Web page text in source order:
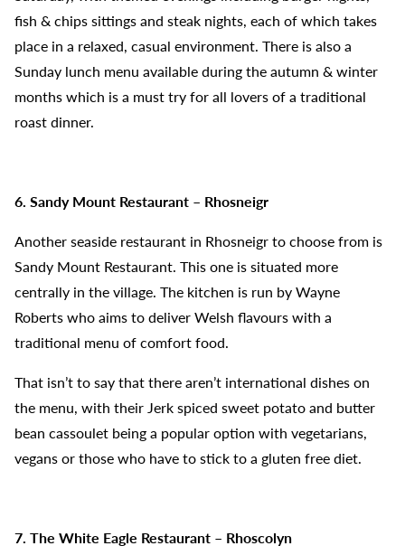
fish & chips sittings and steak nights, each of which takes
place in a relaxed, casual environment. There is also a
Sunday lunch menu available during the autumn & winter
months which is a must try for all lovers of a traditional
roast dinner.
6. Sandy Mount Restaurant – Rhosneigr
Another seaside restaurant in Rhosneigr to choose from is
Sandy Mount Restaurant. This one is situated more
centrally in the village. The kitchen is run by Wayne
Roberts who aims to deliver Welsh flavours with a
traditional menu of comfort food.
That isn’t to say that there aren’t international dishes on
the menu, with their Jerk spiced sweet potato and butter
bean cassoulet being a popular option with vegetarians,
vegans or those who have to stick to a gluten free diet.
7. The White Eagle Restaurant – Rhoscolyn